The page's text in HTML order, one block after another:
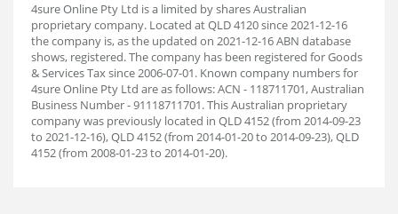
4sure Online Pty Ltd is a limited by shares Australian
proprietary company. Located at QLD 4120 since 2021-12-16
the company is, as the updated on 2021-12-16 ABN database
shows, registered. The company has been registered for Goods
& Services Tax since 2006-07-01. Known company numbers for
4sure Online Pty Ltd are as follows: ACN - 118711701, Australian
Business Number - 91118711701. This Australian proprietary
company was previously located in QLD 4152 (from 2014-09-23
to 2021-12-16), QLD 4152 (from 2014-01-20 to 2014-09-23), QLD
4152 (from 2008-01-23 to 2014-01-20).